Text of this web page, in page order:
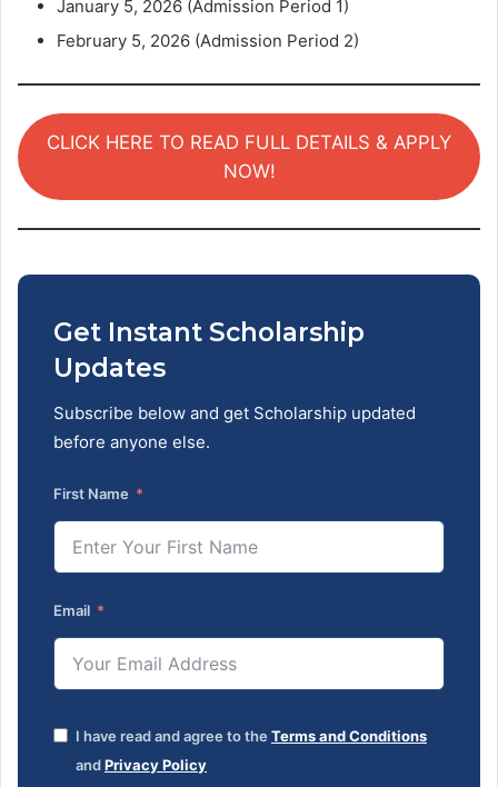
January 5, 2026 (Admission Period 1)
February 5, 2026 (Admission Period 2)
CLICK HERE TO READ FULL DETAILS & APPLY
NOW!
Get Instant Scholarship
Updates
Subscribe below and get Scholarship updated
before anyone else.
First Name
Email
I have read and agree to the Terms and Conditions
andPrivacy Policy